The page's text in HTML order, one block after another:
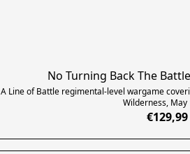
No Turning Back The
A Line of Battle regimental-level wargame
Wilderness, May
€129,99